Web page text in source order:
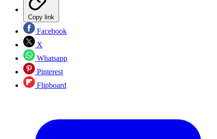
Copy link
Facebook
X
Whatsapp
Pinterest
Flipboard